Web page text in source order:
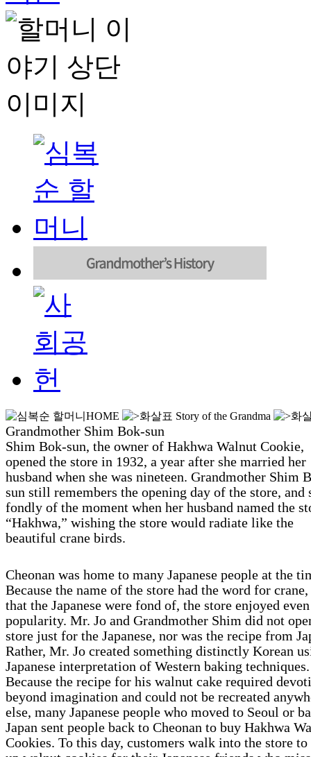
HOME Story of the Grandma
Grandmother Shim Bok-sun
Shim Bok-sun, the owner of Hakhwa Walnut Cookie,
opened the store in 1932, a year after she married her
husband when she was nineteen. Grandmother Shim
sun still remembers the opening day of the store, and
fondly of the moment when her husband named the
“Hakhwa,” wishing the store would radiate like the
beautiful crane birds.
Cheonan was home to many Japanese people at the
Because the name of the store had the word for
that the Japanese were fond of, the store enjoyed
popularity. Mr. Jo and Grandmother Shim did not
store just for the Japanese, nor was the recipe from
Rather, Mr. Jo created something distinctly Korean
Japanese interpretation of Western baking techniques.
Because the recipe for his walnut cake required
beyond imagination and could not be recreated
else, many Japanese people who moved to Seoul or
Japan sent people back to Cheonan to buy Hakhwa
Cookies. To this day, customers walk into the store